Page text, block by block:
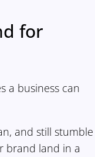
for
a business can
and still stumble
brand land in a